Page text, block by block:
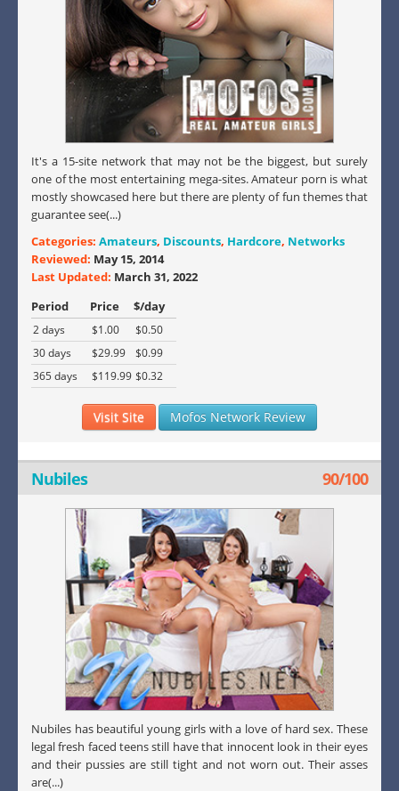
It's a 15-site network that may not be the biggest, but surely
one of the most entertaining mega-sites. Amateur porn is what
mostly showcased here but there are plenty of fun themes that
guarantee see(...)
Categories: Amateurs, Discounts, Hardcore, Networks
Reviewed: May 15, 2014
Last Updated: March 31, 2022
Period
Price $/day
2 days $1.00
$0.50
30 days
$29.99
$0.99
365 days
$119.99 $0.32
Visit Site Mofos Network Review
Nubiles 90/100
Nubiles has beautiful young girls with a love of hard sex. These
legal fresh faced teens still have that innocent look in their eyes
and their pussies are still tight and not worn out. Their asses
are(...)